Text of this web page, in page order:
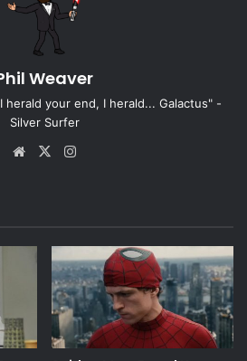
Weaver
herald your end, I herald... Galactus" -
Silver Surfer
Website
X